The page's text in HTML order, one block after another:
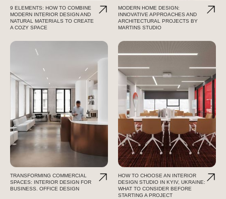
9 ELEMENTS: HOW TO COMBINE
MODERN INTERIOR DESIGN AND
NATURAL MATERIALS TO CREATE
A COZY SPACE
MODERN HOME DESIGN:
INNOVATIVE APPROACHES AND
ARCHITECTURAL PROJECTS BY
MARTINS STUDIO
TRANSFORMING COMMERCIAL
SPACES: INTERIOR DESIGN FOR
BUSINESS. OFFICE DESIGN
HOW TO CHOOSE AN INTERIOR
DESIGN STUDIO IN KYIV, UKRAINE:
WHAT TO CONSIDER BEFORE
STARTING A PROJECT